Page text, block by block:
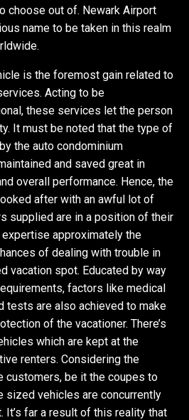
choose out of. Newark Airport
name to be taken in this realm
is the foremost gain related to
Acting to be
these services let the person
It must be noted that the type of
the auto condominium
and saved great in
overall performance. Hence, the
after with an awful lot of
supplied are in a position of their
approximately the
of dealing with trouble in
vacation spot. Educated by way
factors like medical
tests are also achieved to make
of the vacationer. There’s
which are kept at the
renters. Considering the
customers, be it the coupes to
sized vehicles are concurrently
It’s far a result of this reality that